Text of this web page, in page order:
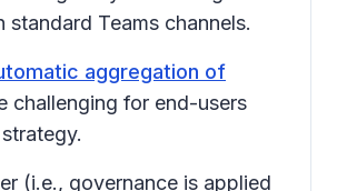
Teams channels.
aggregation of
challenging for end-users
(i.e., governance is applied